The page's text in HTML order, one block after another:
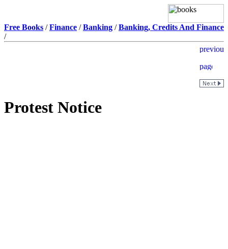
Free Books /Finance /Banking /Banking, Credits And Finance
/
Protest Notice